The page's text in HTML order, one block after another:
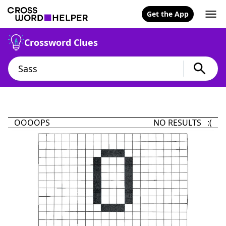
Get the App
Crossword Clues
OOOOPS NO RESULTS :(